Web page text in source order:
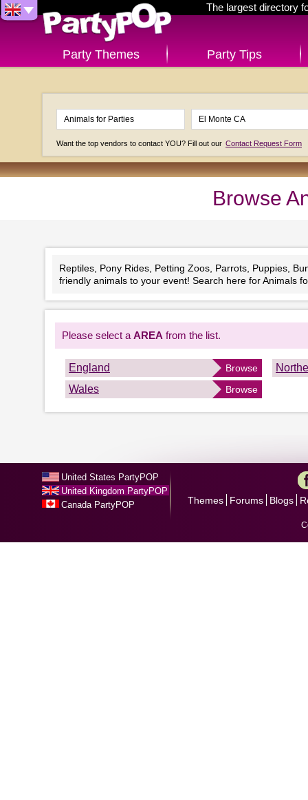
The largest directory
Party Themes Party Tips
Want the top vendors to contact YOU? Fill out our Contact Request Form
Browse
Reptiles, Pony Rides, Petting Zoos, Parrots, Puppies,
friendly animals to your event! Search here for Animals
Please select a AREA from the list.
England Browse
Wales
Browse
United States PartyPOP
United Kingdom PartyPOP
Canada PartyPOP
Themes Forums Blogs